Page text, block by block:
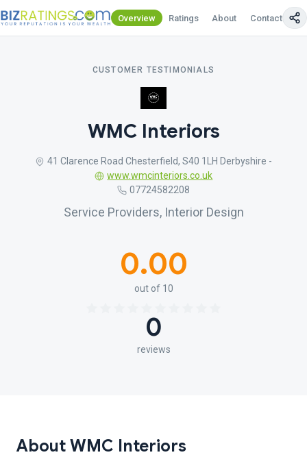
Overview Ratings About Contact Us
CUSTOMER TESTIMONIALS
WMC Interiors
41 Clarence Road Chesterfield, S40 1LH Derbyshire -
www.wmcinteriors.co.uk
07724582208
Service Providers, Interior Design
0.00
out of 10
0
reviews
About WMC Interiors